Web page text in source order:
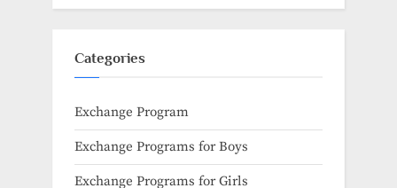
Categories
Exchange Program
Exchange Programs for Boys
Exchange Programs for Girls